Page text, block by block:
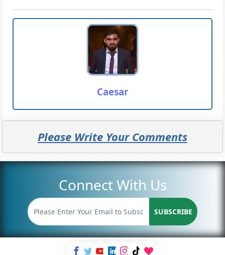
Caesar
Please Write Your Comments
Connect With Us
SUBSCRIBE